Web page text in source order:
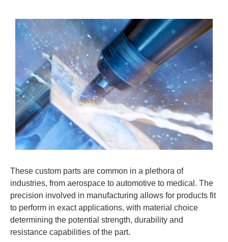
These custom parts are common in a plethora of
industries, from aerospace to automotive to medical. The
precision involved in manufacturing allows for products fit
to perform in exact applications, with material choice
determining the potential strength, durability and
resistance capabilities of the part.